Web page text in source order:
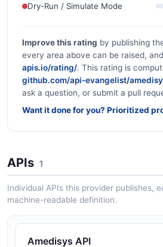
Dry-Run / Simulate Mode
Improve this rating by publishing
every area above can be raised,
apis.io/rating/. This rating is
github.com/api-evangelist/
ask a question, or submit a pull
Want it done for you? Prioritized
APIs 1
Individual APIs this provider publishes,
machine-readable definition.
Amedisys API